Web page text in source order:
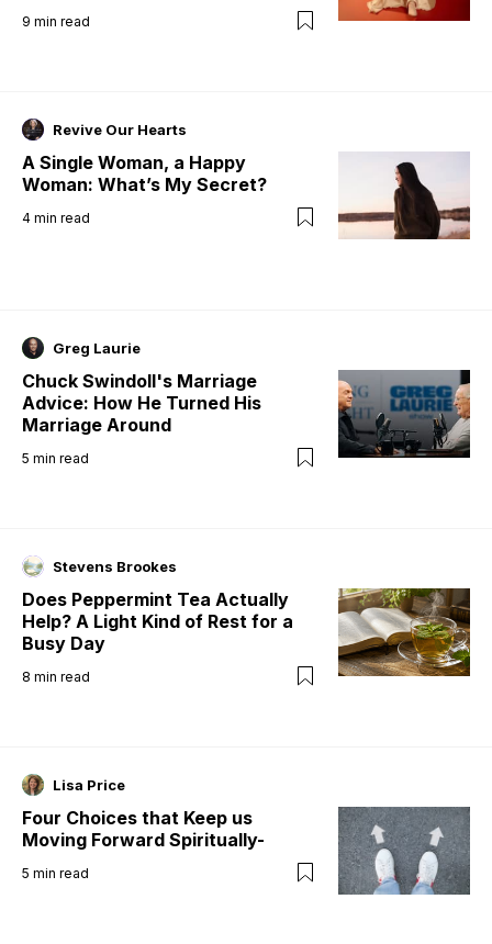
9 min read
Revive Our Hearts
A Single Woman, a Happy
Woman: What’s My Secret?
4 min read
Greg Laurie
Chuck Swindoll's Marriage
Advice: How He Turned His
Marriage Around
5 min read
Stevens Brookes
Does Peppermint Tea Actually
Help? A Light Kind of Rest for a
Busy Day
8 min read
Lisa Price
Four Choices that Keep us
Moving Forward Spiritually-
5 min read